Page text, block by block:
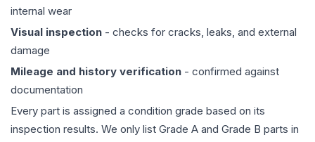
internal wear
Visual inspection - checks for cracks, leaks, and external
damage
Mileage and history verification - confirmed against
documentation
Every part is assigned a condition grade based on its
inspection results. We only list Grade A and Grade B parts in